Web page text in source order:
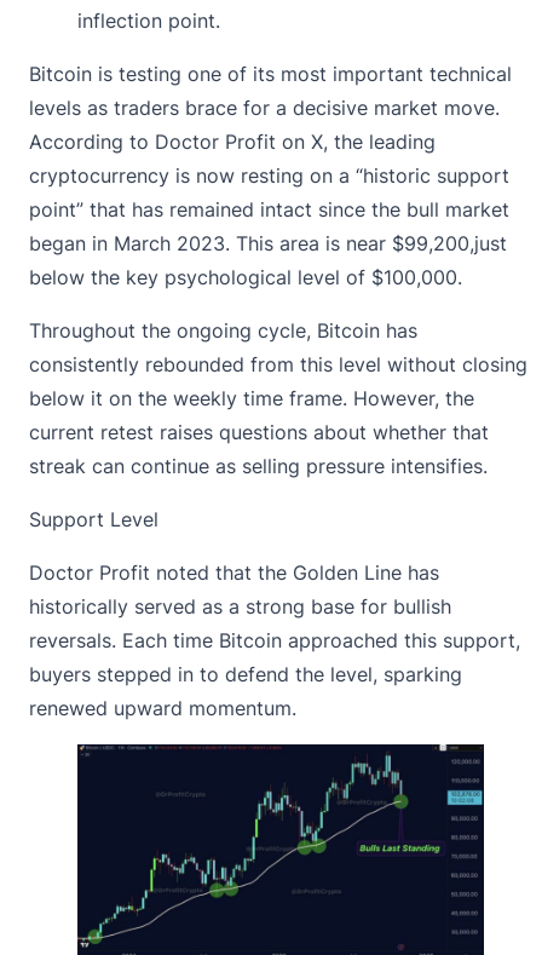
inflection point.
Bitcoin is testing one of its most important technical
levels as traders brace for a decisive market move.
According to Doctor Profit on X, the leading
cryptocurrency is now resting on a “historic support
point” that has remained intact since the bull market
began in March 2023. This area is near $99,200,just
below the key psychological level of $100,000.
Throughout the ongoing cycle, Bitcoin has
consistently rebounded from this level without closing
below it on the weekly time frame. However, the
current retest raises questions about whether that
streak can continue as selling pressure intensifies.
Support Level
Doctor Profit noted that the Golden Line has
historically served as a strong base for bullish
reversals. Each time Bitcoin approached this support,
buyers stepped in to defend the level, sparking
renewed upward momentum.